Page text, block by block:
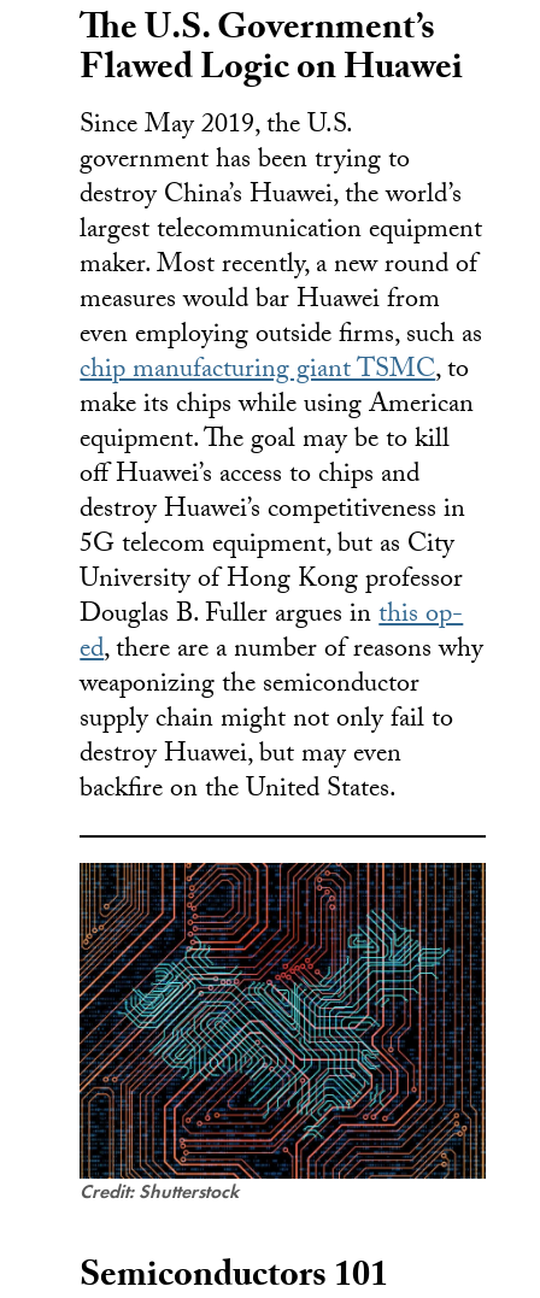
The U.S. Government’s
Flawed Logic on Huawei
Since May 2019, the U.S.
government has been trying to
destroy China’s Huawei, the world’s
largest telecommunication equipment
maker. Most recently, a new round of
measures would bar Huawei from
even employing outside firms, such as
chip manufacturing giant TSMC, to
make its chips while using American
equipment. The goal may be to kill
off Huawei’s access to chips and
destroy Huawei’s competitiveness in
5G telecom equipment, but as City
University of Hong Kong professor
Douglas B. Fuller argues inthis op-
ed, there are a number of reasons why
weaponizing the semiconductor
supply chain might not only fail to
destroy Huawei, but may even
backfire on the United States.
Credit: Shutterstock
Semiconductors 101